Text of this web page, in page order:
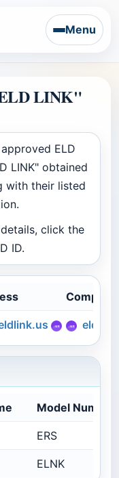
Menu
LINK"
ELD
LINK" obtained
with their listed
click the
ID.
Company
Model Number
ERS
ELNK